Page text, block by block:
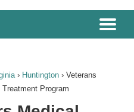
› Huntington › Veterans
Program